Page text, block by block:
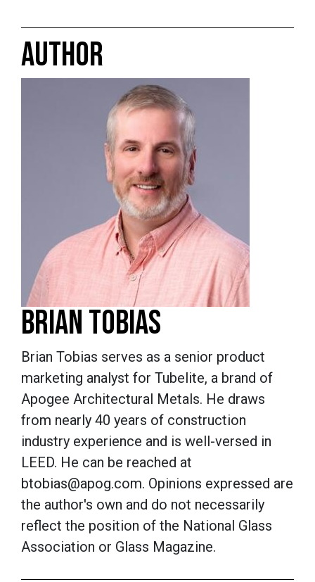
AUTHOR
BRIAN TOBIAS
Brian Tobias serves as a senior product
marketing analyst for Tubelite, a brand of
Apogee Architectural Metals. He draws
from nearly 40 years of construction
industry experience and is well-versed in
LEED. He can be reached at
btobias@apog.com. Opinions expressed are
the author's own and do not necessarily
reflect the position of the National Glass
Association or Glass Magazine.